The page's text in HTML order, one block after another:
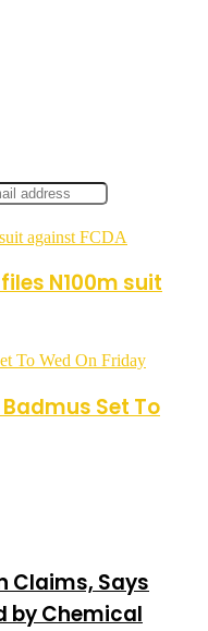
against FCDA
N100m suit
To Wed On Friday
Badmus Set To
Claims, Says
by Chemical